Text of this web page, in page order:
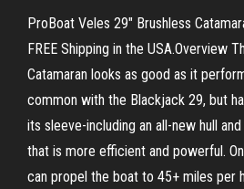
ProBoat Veles 29" Brushless
FREE Shipping in the USA.Overview
Catamaran looks as good as it
common with the Blackjack 29, but
its sleeve-including an all-new hull
that is more efficient and powerful.
can propel the boat to 45+ miles per